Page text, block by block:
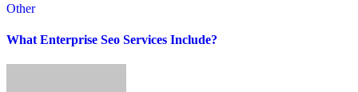
Other
What Enterprise Seo Services Include?